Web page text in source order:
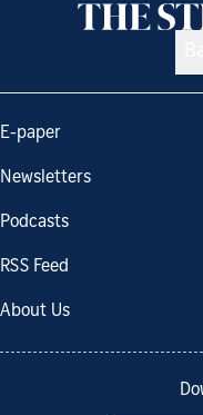
E-paper
Newsletters
Podcasts
RSS Feed
About Us